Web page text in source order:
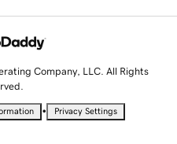
Company, LLC. All Rights
• Privacy Settings